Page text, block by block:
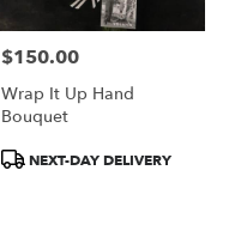
Price:
$150.00
Wrap It Up Hand
Bouquet
ProductNEXT-DAY DELIVERY